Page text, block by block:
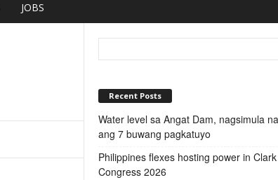
JOBS
Recent Posts
Water level sa Angat Dam, nagsimula
ang 7 buwang pagkatuyo
Philippines flexes hosting power in
Congress 2026